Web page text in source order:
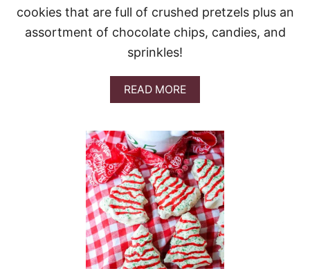
cookies that are full of crushed pretzels plus an
assortment of chocolate chips, candies, and
sprinkles!
READ MOREA
B
U
T
S
A
N
T
A
’
S
T
R
A